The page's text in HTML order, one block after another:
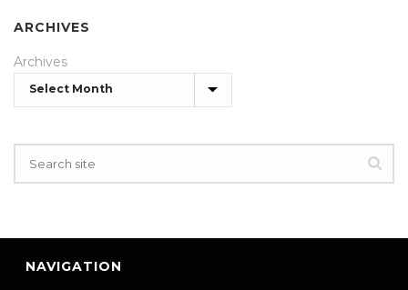
ARCHIVES
Archives
NAVIGATION